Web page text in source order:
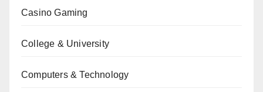
Casino Gaming
College & University
Computers & Technology